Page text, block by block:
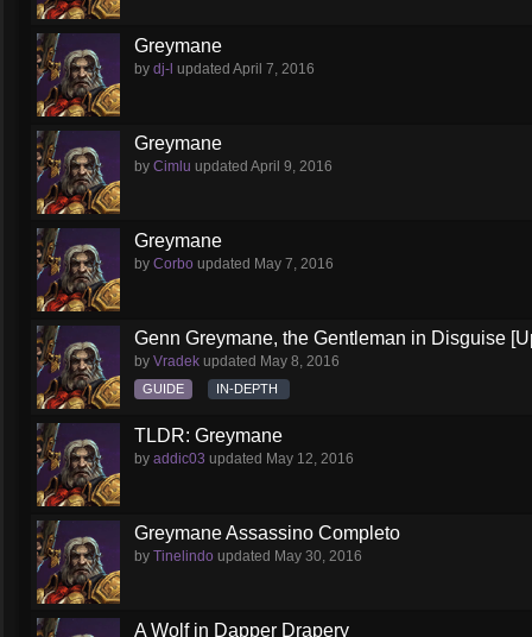
Greymane
by dj-l updated April 7, 2016
Greymane
by Cimlu updated April 9, 2016
Greymane
by Corbo updated May 7, 2016
Genn Greymane, the Gentleman in Disguise
by Vradek updated May 8, 2016
GUIDE IN-DEPTH
TLDR: Greymane
by addic03 updated May 12, 2016
Greymane Assassino Completo
by Tinelindo updated May 30, 2016
A Wolf in Dapper Drapery